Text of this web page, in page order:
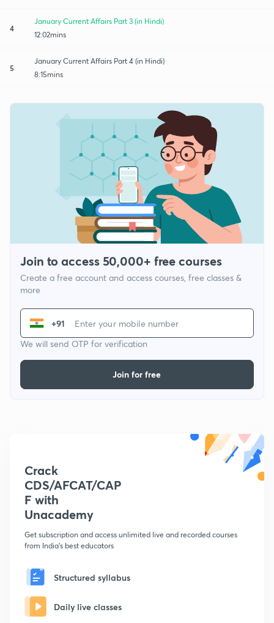
4
January Current Affairs Part 3 (in Hindi)
12:02mins
5
January Current Affairs Part 4 (in Hindi)
8:15mins
Join to access 50,000+ free courses
Create a free account and access courses, free classes &
more
+91
We will send OTP for verification
Join for free
Crack
CDS/AFCAT/CAP
F with
Unacademy
Get subscription and access unlimited live and recorded courses
from India's best educators
Structured syllabus
Daily live classes